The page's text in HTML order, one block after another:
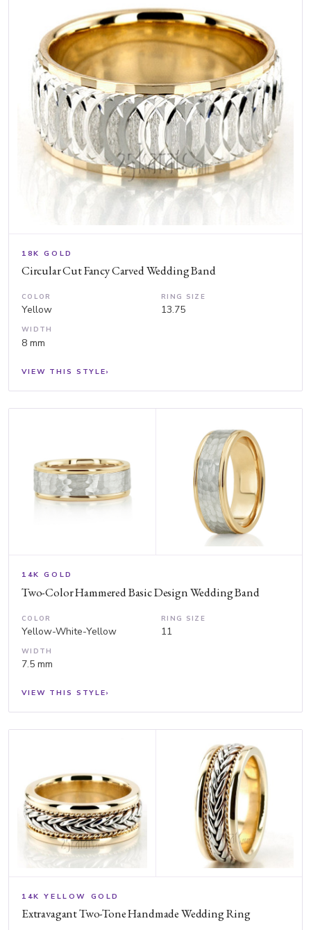
18K GOLD
Circular Cut Fancy Carved Wedding Band
COLOR
Yellow
RING SIZE
13.75
WIDTH
8 mm
VIEW THIS STYLE›
14K GOLD
Two-Color Hammered Basic Design Wedding Band
COLOR
Yellow-White-Yellow
RING SIZE
11
WIDTH
7.5 mm
VIEW THIS STYLE›
14K YELLOW GOLD
Extravagant Two-Tone Handmade Wedding Ring